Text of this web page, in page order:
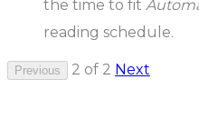
the time to fit
reading schedule.
Previous 2 of 2 Next